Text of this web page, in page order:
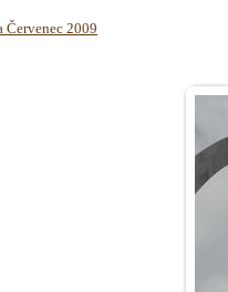
Červenec 2009